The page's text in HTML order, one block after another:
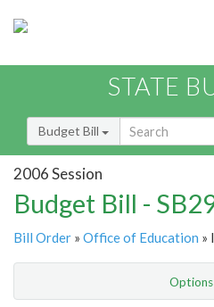
STATE
Budget Bill
2006 Session
Budget Bill -
Bill Order » Office of Education »
Options